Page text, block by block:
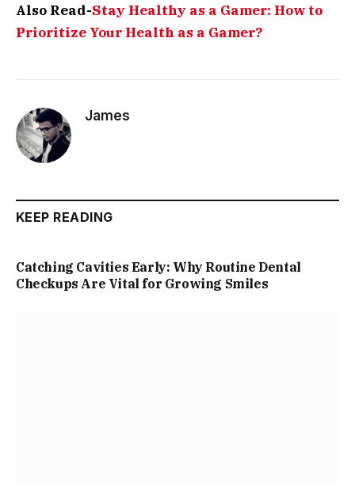
Also Read-Stay Healthy as a Gamer: How to
Prioritize Your Health as a Gamer?
James
KEEP READING
Catching Cavities Early: Why Routine Dental
Checkups Are Vital for Growing Smiles